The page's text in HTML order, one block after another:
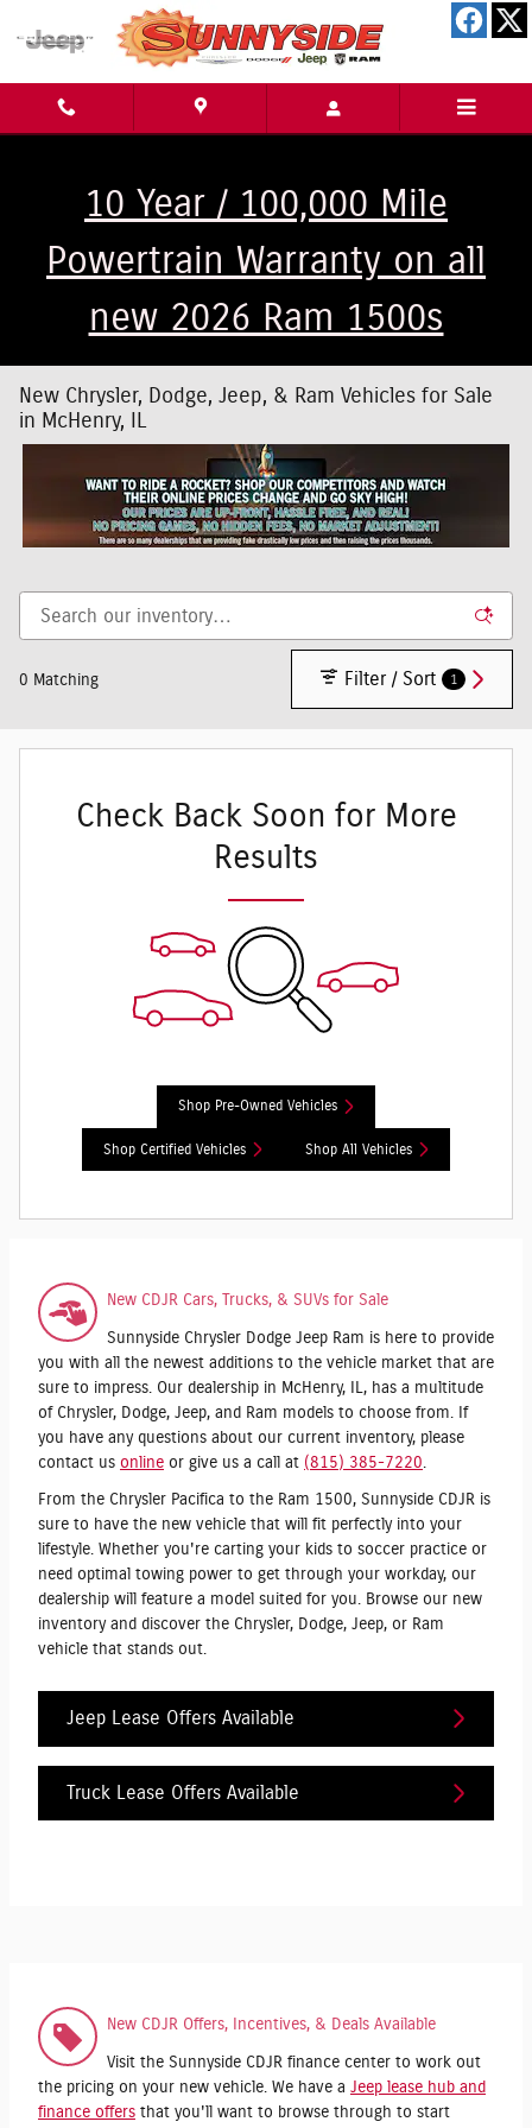
Skip to main content
10 Year / 100,000 Mile
Powertrain Warranty on all
new 2026 Ram 1500s
New Chrysler, Dodge, Jeep, & Ram Vehicles for Sale
in McHenry, IL
0 Matching Filter / Sort 1
Check Back Soon for More
Results
Shop Pre-Owned Vehicles
Shop Certified Vehicles Shop All Vehicles
New CDJR Cars, Trucks, & SUVs for Sale
Sunnyside Chrysler Dodge Jeep Ram is here to provide
you with all the newest additions to the vehicle market that are
sure to impress. Our dealership in McHenry, IL, has a multitude
of Chrysler, Dodge, Jeep, and Ram models to choose from. If
you have any questions about our current inventory, please
contact us online or give us a call at (815) 385-7220
From the Chrysler Pacifica to the Ram 1500, Sunnyside CDJR is
sure to have the new vehicle that will fit perfectly into your
lifestyle. Whether you're carting your kids to soccer practice or
need optimal towing power to get through your workday, our
dealership will feature a model suited for you. Browse our new
inventory and discover the Chrysler, Dodge, Jeep, or Ram
vehicle that stands out.
Jeep Lease Offers Available
Truck Lease Offers Available
New CDJR Offers, Incentives, & Deals Available
Visit the Sunnyside CDJR finance center to work out
the pricing on your new vehicle. We have a Jeep lease hub and
finance offers that you'll want to browse through to start